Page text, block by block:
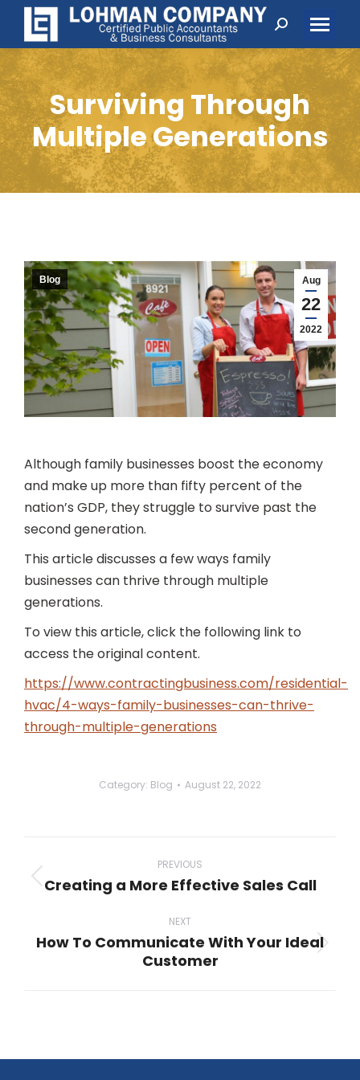
Search:
Surviving Through
Multiple Generations
Aug
22
2022
Blog
Although family businesses boost the economy
and make up more than fifty percent of the
nation’s GDP, they struggle to survive past the
second generation.
This article discusses a few ways family
businesses can thrive through multiple
generations.
To view this article, click the following link to
access the original content.
https://www.contractingbusiness.com/residential-
hvac/4-ways-family-businesses-can-thrive-
through-multiple-generations
Category: Blog August 22, 2022
navigation
PREVIOUS
Previous
Creating a More Effective Sales Call
NEXT
Next
How To Communicate With Your Ideal
Customer